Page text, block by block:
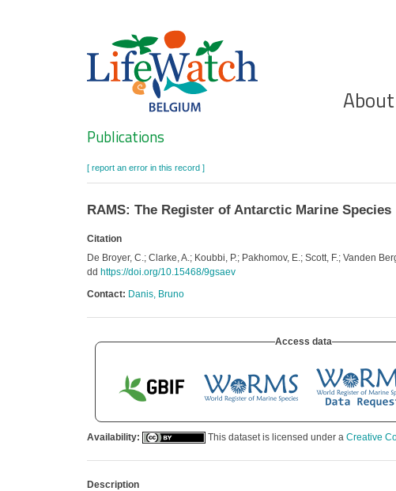
About
Search
Publications
[ report an error in this record ]
RAMS: The Register of Antarctic Marine Species
Citation
De Broyer, C.; Clarke, A.; Koubbi, P.; Pakhomov, E.; Scott, F.; Vanden
dd https://doi.org/10.15468/9gsaev
Contact: Danis, Bruno
Access data
Availability: This dataset is licensed under a Creative
Description